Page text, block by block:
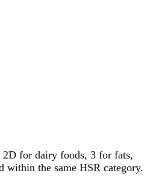
2D for dairy foods, 3 for fats,
within the same HSR category.